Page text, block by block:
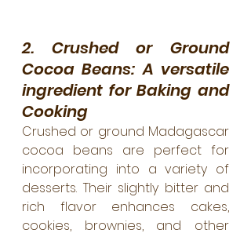
2. Crushed or Ground
Cocoa Beans: A versatile
ingredient for Baking and
Cooking
Crushed or ground Madagascar
cocoa beans are perfect for
incorporating into a variety of
desserts. Their slightly bitter and
rich flavor enhances cakes,
cookies, brownies, and other